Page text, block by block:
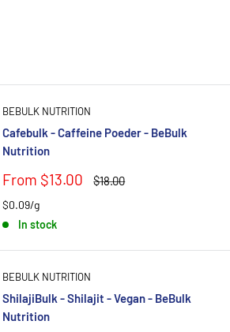
BEBULK NUTRITION
Cafebulk - Caffeine Poeder - BeBulk
Nutrition
Sale
From $13.00
Regular
$18.00
$0.09/g
In stock
BEBULK NUTRITION
ShilajiBulk - Shilajit - Vegan - BeBulk
Nutrition